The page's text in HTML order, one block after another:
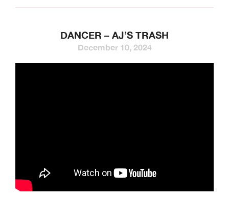
DANCER – AJ’S TRASH
December 10, 2024